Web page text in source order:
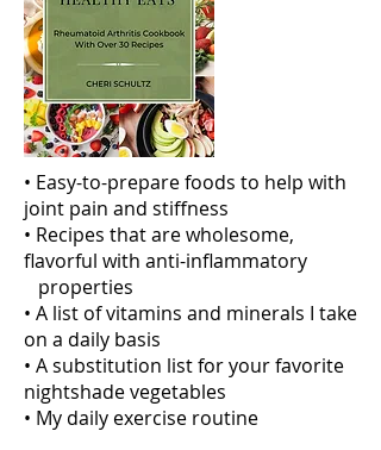
• Easy-to-prepare foods to help with
joint pain and stiffness
• Recipes that are wholesome,
flavorful with anti-inflammatory
properties
• A list of vitamins and minerals I take
on a daily basis
• A substitution list for your favorite
nightshade vegetables
• My daily exercise routine